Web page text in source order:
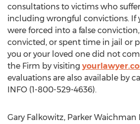
consultations to victims who
including wrongful convictions. If
were forced into a false
convicted, or spent time in jail or
you or your loved one did not
the Firm by visiting
evaluations are also available by
INFO (1-800-529-4636).
Gary Falkowitz, Parker Waichman